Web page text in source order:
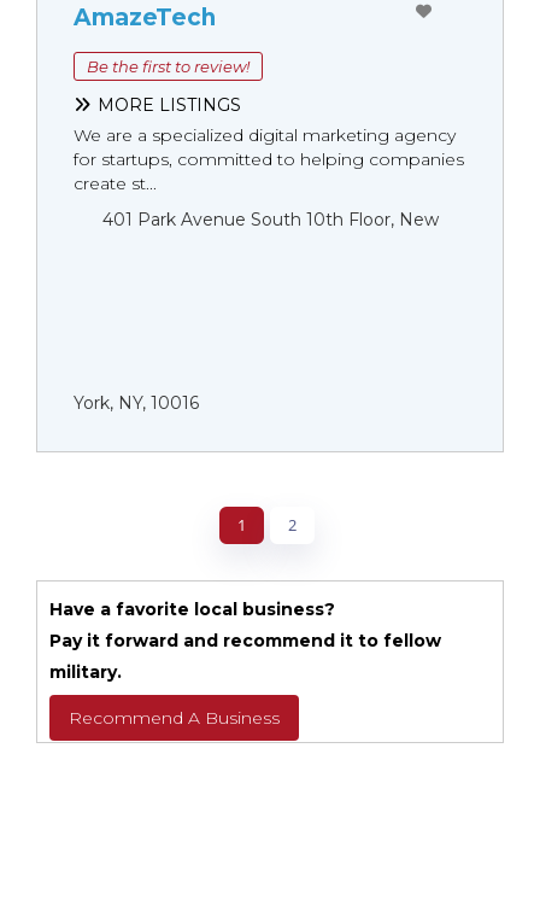
AmazeTech
Be the first to review!
MORE LISTINGS
We are a specialized digital marketing agency
for startups, committed to helping companies
create st...
401 Park Avenue South 10th Floor, New
York, NY, 10016
1 2
Have a favorite local business?
Pay it forward and recommend it to fellow
military.
Recommend A Business